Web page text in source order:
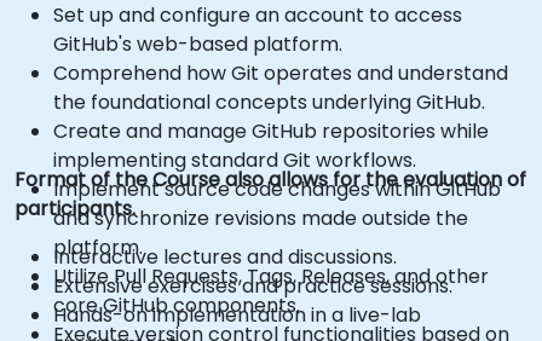
Set up and configure an account to access
GitHub's web-based platform.
Comprehend how Git operates and understand
the foundational concepts underlying GitHub.
Create and manage GitHub repositories while
implementing standard Git workflows.
Implement source code changes within GitHub
and synchronize revisions made outside the
platform.
Utilize Pull Requests, Tags, Releases, and other
core GitHub components.
Execute version control functionalities based on
Format of the Course also allows for the evaluation of
participants.
Interactive lectures and discussions.
Extensive exercises and practice sessions.
Hands-on implementation in a live-lab